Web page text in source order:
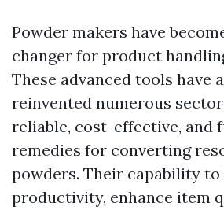
Powder makers have
changer for product
These advanced tools have
reinvented numerous
reliable, cost-effective, and
remedies for converting
powders. Their capability to
productivity, enhance item